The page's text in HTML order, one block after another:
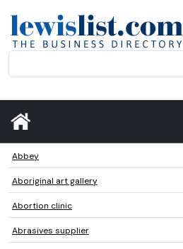
Abbey
Aboriginal art gallery
Abortion clinic
Abrasives supplier